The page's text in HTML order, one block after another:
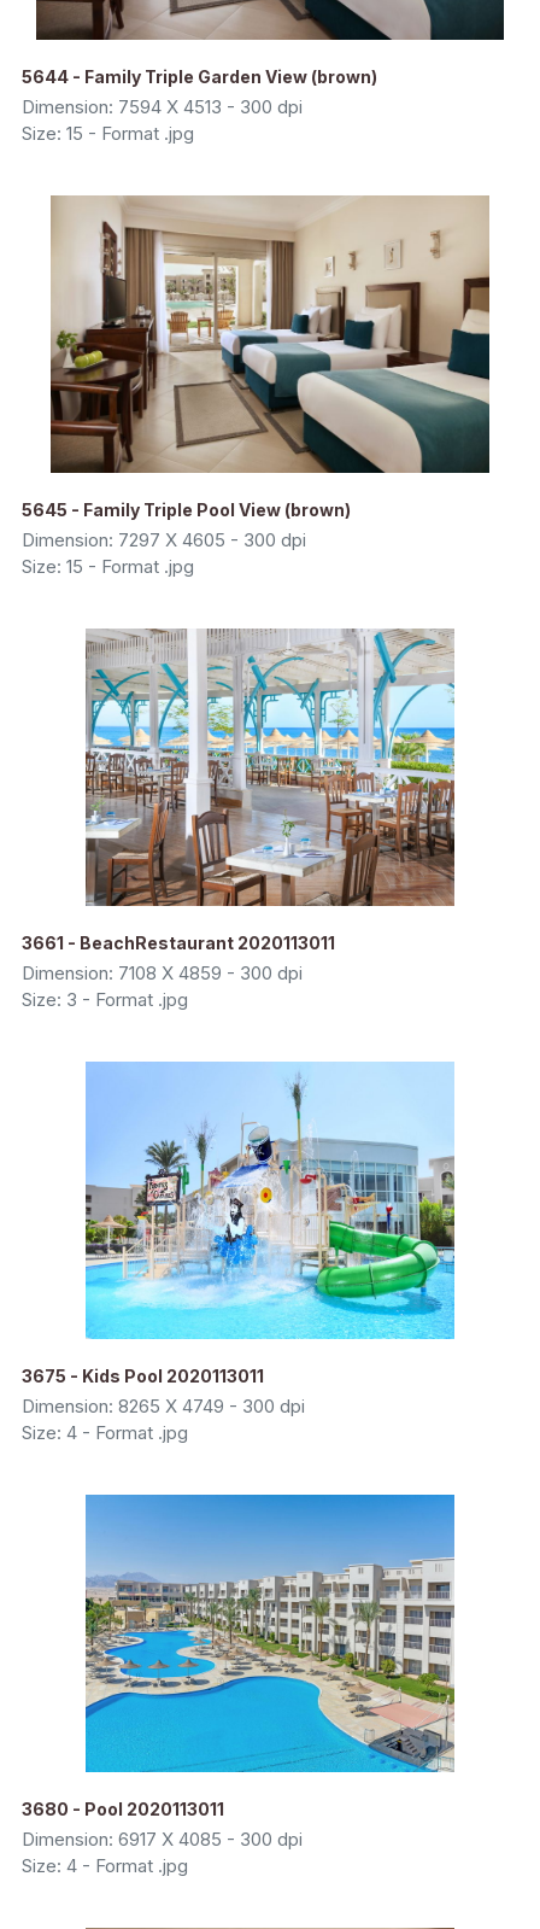
5644 - Family Triple Garden View (brown)
Dimension: 7594 X 4513 - 300 dpi
Size: 15 - Format .jpg
5645 - Family Triple Pool View (brown)
Dimension: 7297 X 4605 - 300 dpi
Size: 15 - Format .jpg
3661 - BeachRestaurant 2020113011
Dimension: 7108 X 4859 - 300 dpi
Size: 3 - Format .jpg
3675 - Kids Pool 2020113011
Dimension: 8265 X 4749 - 300 dpi
Size: 4 - Format .jpg
3680 - Pool 2020113011
Dimension: 6917 X 4085 - 300 dpi
Size: 4 - Format .jpg